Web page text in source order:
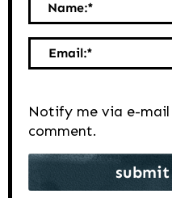
Name:*
Email:*
Notify me via e-
comment.